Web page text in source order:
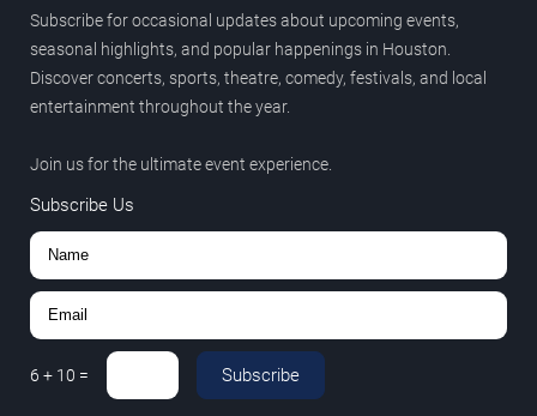
Subscribe for occasional updates about upcoming events,
seasonal highlights, and popular happenings in Houston.
Discover concerts, sports, theatre, comedy, festivals, and local
entertainment throughout the year.
Join us for the ultimate event experience.
Subscribe Us
6 + 10 = Subscribe